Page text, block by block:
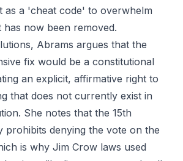
as a 'cheat code' to overwhelm
now been removed.
Abrams argues that the
fix would be a constitutional
an explicit, affirmative right to
that does not currently exist in
She notes that the 15th
prohibits denying the vote on the
is why Jim Crow laws used